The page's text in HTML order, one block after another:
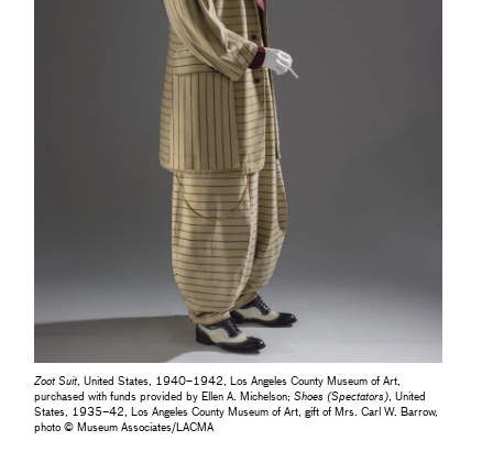
Zoot Suit, United States, 1940–1942, Los Angeles County Museum of Art,
purchased with funds provided by Ellen A. Michelson;Shoes (Spectators), United
States, 1935–42, Los Angeles County Museum of Art, gift of Mrs. Carl W. Barrow,
photo © Museum Associates/LACMA